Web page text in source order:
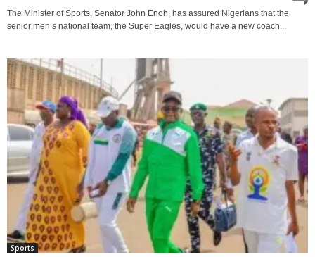
The Minister of Sports, Senator John Enoh, has assured Nigerians that the
senior men’s national team, the Super Eagles, would have a new coach...
Sports